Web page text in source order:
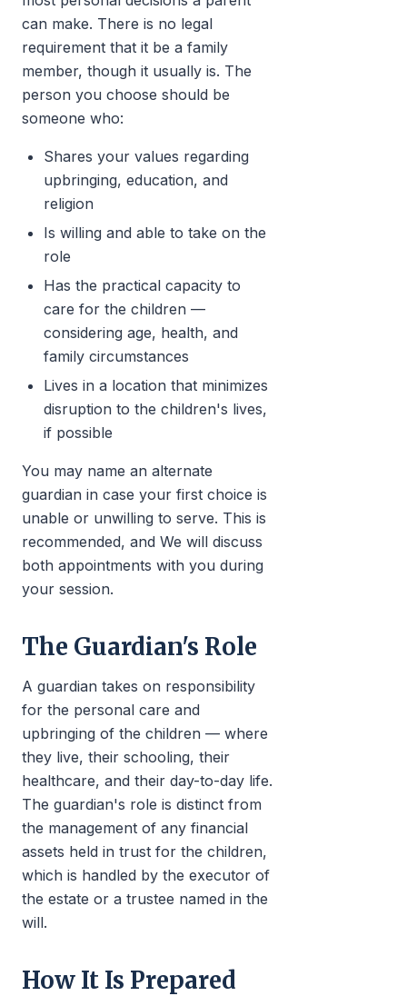
can make. There is no legal
requirement that it be a family
member, though it usually is. The
person you choose should be
someone who:
Shares your values regarding
upbringing, education, and
religion
Is willing and able to take on the
role
Has the practical capacity to
care for the children —
considering age, health, and
family circumstances
Lives in a location that minimizes
disruption to the children's lives,
if possible
You may name an alternate
guardian in case your first choice is
unable or unwilling to serve. This is
recommended, and We will discuss
both appointments with you during
your session.
The Guardian's Role
A guardian takes on responsibility
for the personal care and
upbringing of the children — where
they live, their schooling, their
healthcare, and their day-to-day life.
The guardian's role is distinct from
the management of any financial
assets held in trust for the children,
which is handled by the executor of
the estate or a trustee named in the
will.
How It Is Prepared